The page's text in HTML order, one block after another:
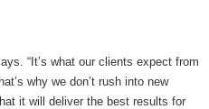
“It’s what our clients expect from
why we don’t rush into new
it will deliver the best results for